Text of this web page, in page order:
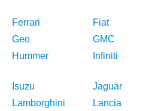
Ferrari
Fiat
Geo
GMC
Hummer
Infiniti
Isuzu
Jaguar
Lamborghini
Lancia